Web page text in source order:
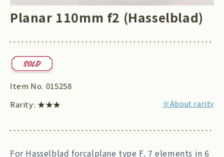
Planar 110mm f2 (Hasselblad)
Item No. 015258
Rarity: ★★★ ※About rarity
For Hasselblad forcalplane type F. 7 elements in 6